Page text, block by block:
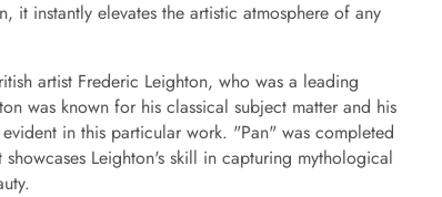
it instantly elevates the artistic atmosphere of any
artist Frederic Leighton, who was a leading
was known for his classical subject matter and his
in this particular work. "Pan" was completed
Leighton's skill in capturing mythological